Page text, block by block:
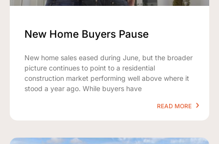
New Home Buyers Pause
New home sales eased during June, but the broader
picture continues to point to a residential
construction market performing well above where it
stood a year ago. While buyers have
READ MORE